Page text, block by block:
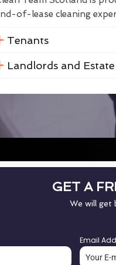
of-lease cleaning
Tenants
Landlords and
GET A
We will get
Email